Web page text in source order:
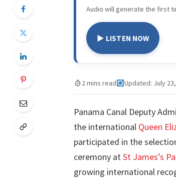
Audio will generate the first
▶ LISTEN NOW
2 mins read Updated: July
Panama Canal Deputy
the international Queen
participated in the
ceremony atSt James’s
growing international